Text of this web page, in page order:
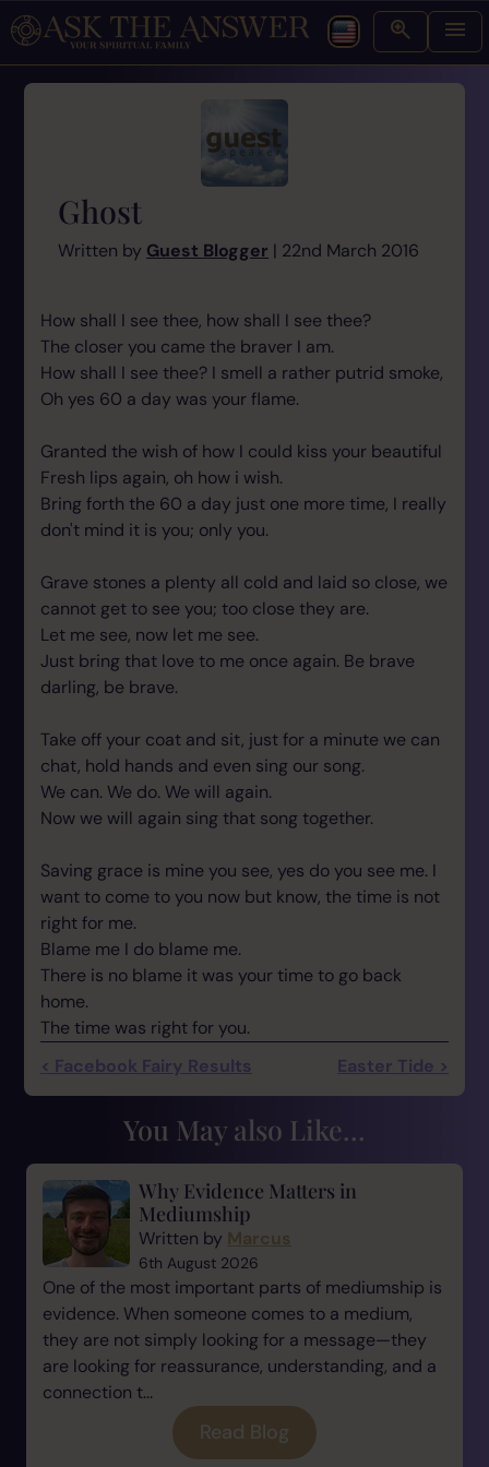
Ghost
Written by Guest Blogger | 22nd March 2016
How shall I see thee, how shall I see thee?
The closer you came the braver I am.
How shall I see thee? I smell a rather putrid smoke,
Oh yes 60 a day was your flame.
Granted the wish of how I could kiss your beautiful
Fresh lips again, oh how i wish.
Bring forth the 60 a day just one more time, I really
don't mind it is you; only you.
Grave stones a plenty all cold and laid so close, we
cannot get to see you; too close they are.
Let me see, now let me see.
Just bring that love to me once again. Be brave
darling, be brave.
Take off your coat and sit, just for a minute we can
chat, hold hands and even sing our song.
We can. We do. We will again.
Now we will again sing that song together.
Saving grace is mine you see, yes do you see me. I
want to come to you now but know, the time is not
right for me.
Blame me I do blame me.
There is no blame it was your time to go back
home.
The time was right for you.
< Facebook Fairy Results
Easter Tide >
You May also Like...
Why Evidence Matters in
Mediumship
Written by Marcus
6th August 2026
One of the most important parts of mediumship is
evidence. When someone comes to a medium,
they are not simply looking for a message—they
are looking for reassurance, understanding, and a
connection t...
Read Blog